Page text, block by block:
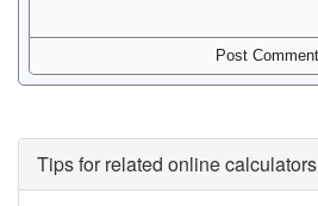
Tips for related online calculators